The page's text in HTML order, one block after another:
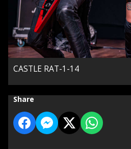
CASTLE RAT-1-14
Share